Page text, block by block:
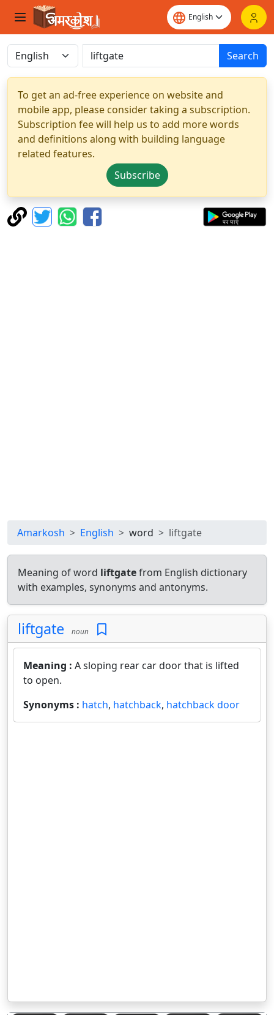
Search
To get an ad-free experience on website and
mobile app, please consider taking a subscription.
Subscription fee will help us to add more words
and definitions along with building language
related features.
Subscribe
Amarkosh English word liftgate
Meaning of word liftgatefrom English dictionary
with examples, synonyms and antonyms.
liftgate noun
Meaning : A sloping rear car door that is lifted
to open.
Synonyms : hatch, hatchback, hatchback door